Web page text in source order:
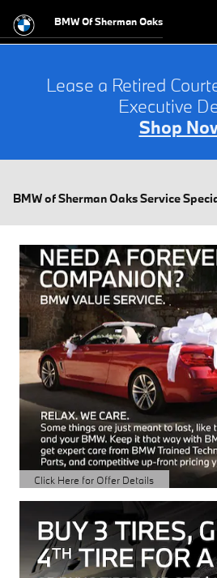
BMW Of Sherman Oaks
Lease a Retired
Executive
Shop
BMW of Sherman Oaks Service
Click Here for Offer Details
Open Details Modal